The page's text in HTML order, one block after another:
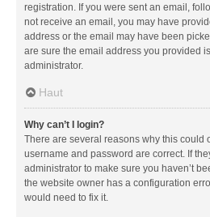
registration. If you were sent an email,
not receive an email, you may have
address or the email may have been
are sure the email address you provided
administrator.
Haut
Why can’t I login?
There are several reasons why this could
username and password are correct. If
administrator to make sure you haven’t
the website owner has a configuration
would need to fix it.